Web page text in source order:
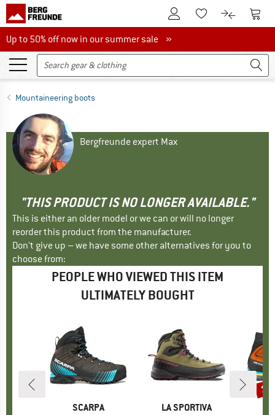
To Customer Account
To Wishlist.To product
To
Up to 50% off now in our summer sale
Up to 50% off now in our summer sale »
Mountaineering boots
Bergfreunde expert Max
"THIS PRODUCT IS NO LONGER AVAILABLE."
This is either an older model or we can or will no longer
reorder this product from the manufacturer.
Don't give up – we have some other alternatives for you to
choose from:
PEOPLE WHO VIEWED THIS ITEM
ULTIMATELY BOUGHT
BRAND
SCARPA BRAND
LA SPORTIVA